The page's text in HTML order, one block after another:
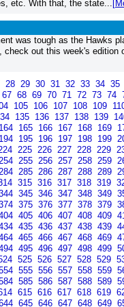
etc. With that, the state...
was tough as the Hawks
check out this week's edition
28 29 30 31 32 33 34 35
67 68 69 70 71 72 73 74
105 106 107 108 109
135 136 137 138 139
164 165 166 167 168 169
194 195 196 197 198 199
225 226 227 228 229
255 256 257 258 259
285 286 287 288 289
315 316 317 318 319
345 346 347 348 349
375 376 377 378 379
405 406 407 408 409
435 436 437 438 439
465 466 467 468 469
495 496 497 498 499
525 526 527 528 529
555 556 557 558 559
585 586 587 588 589
615 616 617 618 619
645 646 647 648 649